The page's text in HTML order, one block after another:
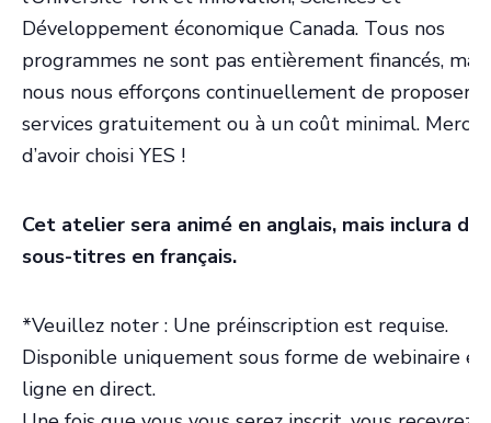
Développement économique Canada. Tous nos
programmes ne sont pas entièrement financés, mais
nous nous efforçons continuellement de proposer
services gratuitement ou à un coût minimal. Merci
d’avoir choisi YES !
Cet atelier sera animé en anglais, mais inclura des
sous-titres en français.
*Veuillez noter : Une préinscription est requise.
Disponible uniquement sous forme de webinaire en
ligne en direct.